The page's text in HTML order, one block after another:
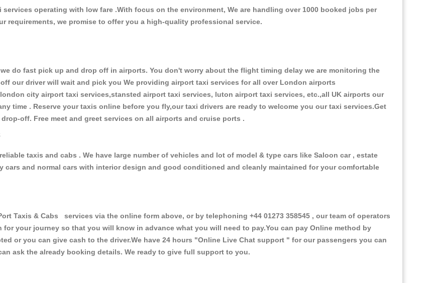
operating with low fare .With focus on the environment, We are handling over 1000 booked jobs per
requirements, we promise to offer you a high-quality professional service.
do fast pick up and drop off in airports. You don't worry about the flight timing delay we are monitoring the
our driver will wait and pick you We providing airport taxi services for all over London airports
city airport taxi services,stansted airport taxi services, luton airport taxi services, etc.,all UK airports our
time . Reserve your taxis online before you fly,our taxi drivers are ready to welcome you our taxi services.Get
off. Free meet and greet services on all airports and cruise ports .
taxis and cabs . We have large number of vehicles and lot of model & type cars like Saloon car , estate
cars and normal cars with interior design and good conditioned and cleanly maintained for your comfortable
Taxis & Cabs services via the online form above, or by telephoning +44 01273 358545 , our team of operators
your journey so that you will know in advance what you will need to pay.You can pay Online method by
or you can give cash to the driver.We have 24 hours "Online Live Chat support " for our passengers you can
ask the already booking details. We ready to give full support to you.